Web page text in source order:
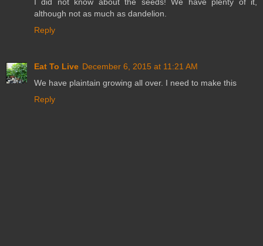
I did not know about the seeds! We have plenty of it,
although not as much as dandelion.
Reply
Eat To Live December 6, 2015 at 11:21 AM
We have plaintain growing all over. I need to make this
Reply